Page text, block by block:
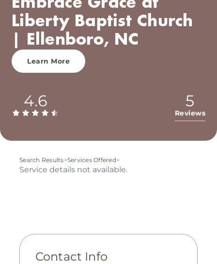
Liberty Baptist Church
| Ellenboro, NC
Learn More
4.6 5
Reviews
Search Results>Services Offered>
Service details not available.
Contact Info